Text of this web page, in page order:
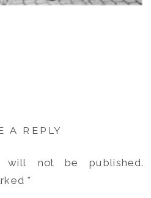
A REPLY
will not be published.
*